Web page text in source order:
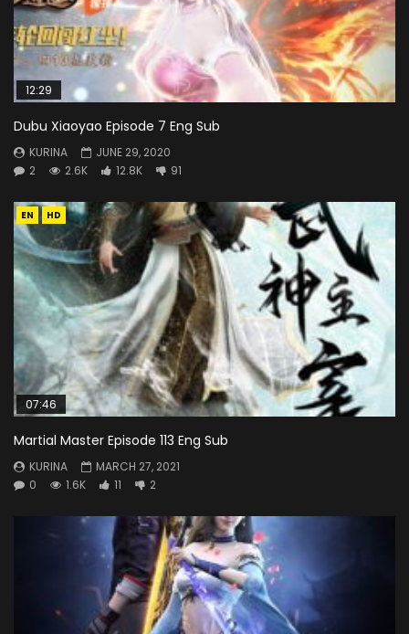
12:29
Dubu Xiaoyao Episode 7 Eng Sub
KURINA
JUNE 29, 2020
2
2.6K 12.8K 91
EN HD
07:46
Martial Master Episode 113 Eng Sub
KURINA
MARCH 27, 2021
0
1.6K 11 2